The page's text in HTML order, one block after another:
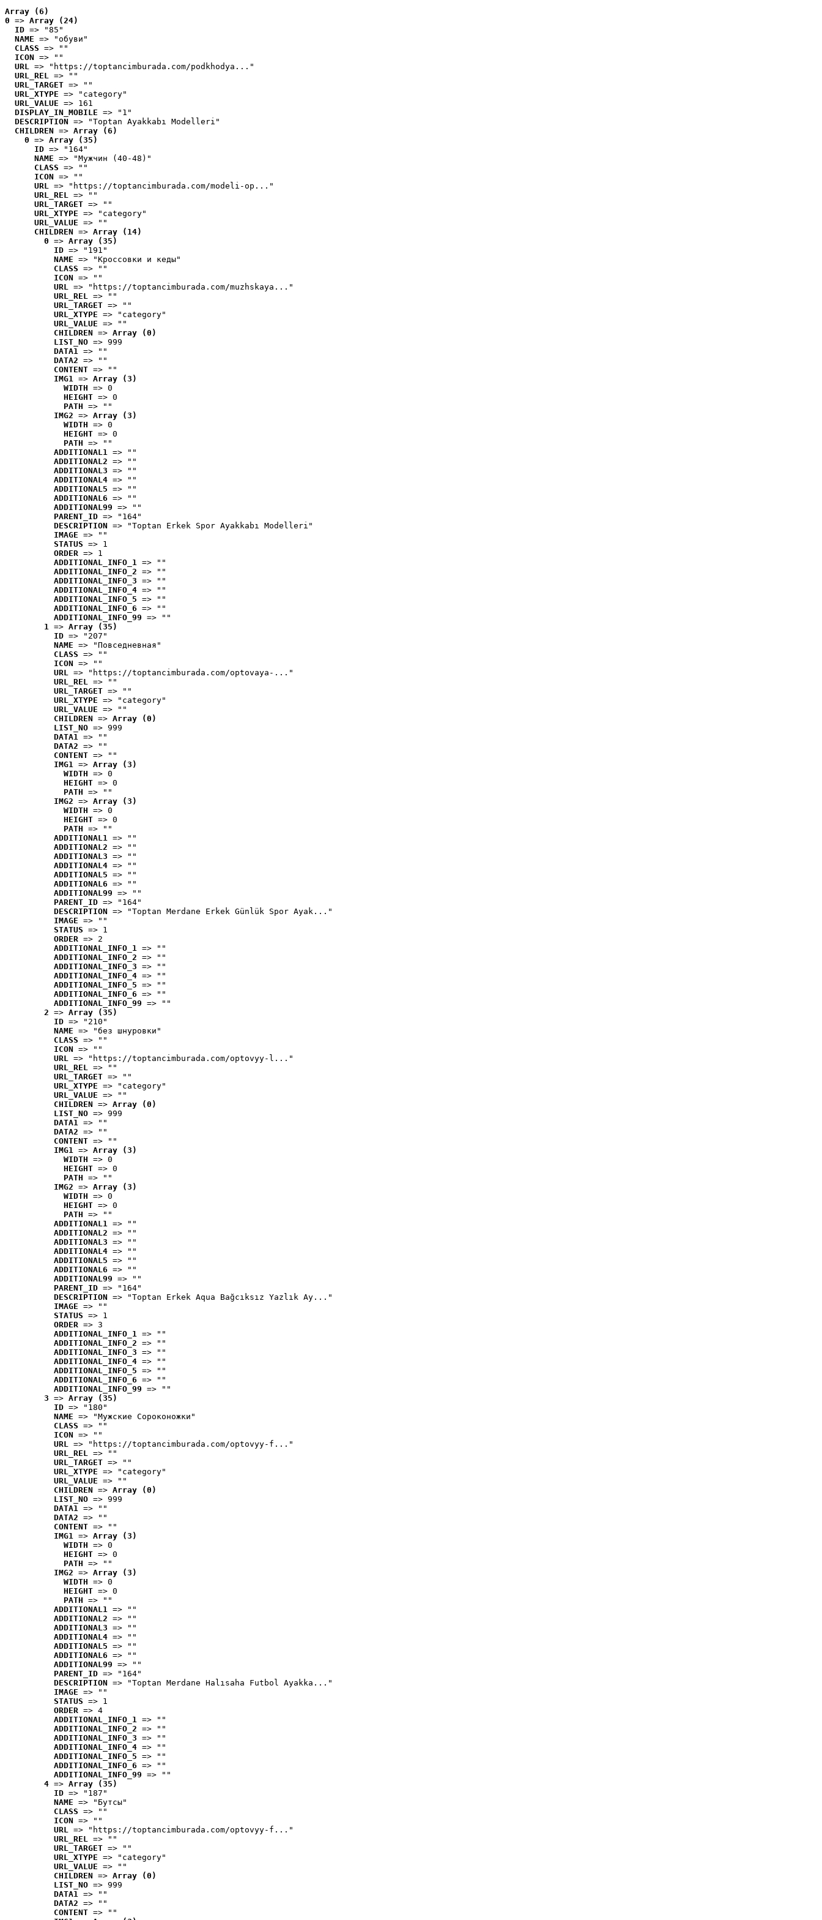
Array (6)
0 => Array (24)
ID => "85"
NAME => "обуви"
CLASS => ""
ICON => ""
URL => "https://toptancimburada.com/podkhodya..."
URL_REL => ""
URL_TARGET => ""
URL_XTYPE => "category"
URL_VALUE => 161
DISPLAY_IN_MOBILE => "1"
DESCRIPTION => "Toptan Ayakkabı Modelleri"
CHILDREN => Array (6)
0 => Array (35)
ID => "164"
NAME => "Мужчин (40-48)"
CLASS => ""
ICON => ""
URL => "https://toptancimburada.com/modeli-op..."
URL_REL => ""
URL_TARGET => ""
URL_XTYPE => "category"
URL_VALUE => ""
CHILDREN => Array (14)
0 => Array (35)
ID => "191"
NAME => "Кроссовки и кеды"
CLASS => ""
ICON => ""
URL => "https://toptancimburada.com/muzhskaya..."
URL_REL => ""
URL_TARGET => ""
URL_XTYPE => "category"
URL_VALUE => ""
CHILDREN => Array (0)
LIST_NO => 999
DATA1 => ""
DATA2 => ""
CONTENT => ""
IMG1 => Array (3)
WIDTH => 0
HEIGHT => 0
PATH => ""
IMG2 => Array (3)
WIDTH => 0
HEIGHT => 0
PATH => ""
ADDITIONAL1 => ""
ADDITIONAL2 => ""
ADDITIONAL3 => ""
ADDITIONAL4 => ""
ADDITIONAL5 => ""
ADDITIONAL6 => ""
ADDITIONAL99 => ""
PARENT_ID => "164"
DESCRIPTION => "Toptan Erkek Spor Ayakkabı Modelleri"
IMAGE => ""
STATUS => 1
ORDER => 1
ADDITIONAL_INFO_1 => ""
ADDITIONAL_INFO_2 => ""
ADDITIONAL_INFO_3 => ""
ADDITIONAL_INFO_4 => ""
ADDITIONAL_INFO_5 => ""
ADDITIONAL_INFO_6 => ""
ADDITIONAL_INFO_99 => ""
1 => Array (35)
ID => "207"
NAME => "Повседневная"
CLASS => ""
ICON => ""
URL => "https://toptancimburada.com/optovaya-..."
URL_REL => ""
URL_TARGET => ""
URL_XTYPE => "category"
URL_VALUE => ""
CHILDREN => Array (0)
LIST_NO => 999
DATA1 => ""
DATA2 => ""
CONTENT => ""
IMG1 => Array (3)
WIDTH => 0
HEIGHT => 0
PATH => ""
IMG2 => Array (3)
WIDTH => 0
HEIGHT => 0
PATH => ""
ADDITIONAL1 => ""
ADDITIONAL2 => ""
ADDITIONAL3 => ""
ADDITIONAL4 => ""
ADDITIONAL5 => ""
ADDITIONAL6 => ""
ADDITIONAL99 => ""
PARENT_ID => "164"
DESCRIPTION => "Toptan Merdane Erkek Günlük Spor Ayak..."
IMAGE => ""
STATUS => 1
ORDER => 2
ADDITIONAL_INFO_1 => ""
ADDITIONAL_INFO_2 => ""
ADDITIONAL_INFO_3 => ""
ADDITIONAL_INFO_4 => ""
ADDITIONAL_INFO_5 => ""
ADDITIONAL_INFO_6 => ""
ADDITIONAL_INFO_99 => ""
2 => Array (35)
ID => "210"
NAME => "без шнуровки"
CLASS => ""
ICON => ""
URL => "https://toptancimburada.com/optovyy-l..."
URL_REL => ""
URL_TARGET => ""
URL_XTYPE => "category"
URL_VALUE => ""
CHILDREN => Array (0)
LIST_NO => 999
DATA1 => ""
DATA2 => ""
CONTENT => ""
IMG1 => Array (3)
WIDTH => 0
HEIGHT => 0
PATH => ""
IMG2 => Array (3)
WIDTH => 0
HEIGHT => 0
PATH => ""
ADDITIONAL1 => ""
ADDITIONAL2 => ""
ADDITIONAL3 => ""
ADDITIONAL4 => ""
ADDITIONAL5 => ""
ADDITIONAL6 => ""
ADDITIONAL99 => ""
PARENT_ID => "164"
DESCRIPTION => "Toptan Erkek Aqua Bağcıksız Yazlık Ay..."
IMAGE => ""
STATUS => 1
ORDER => 3
ADDITIONAL_INFO_1 => ""
ADDITIONAL_INFO_2 => ""
ADDITIONAL_INFO_3 => ""
ADDITIONAL_INFO_4 => ""
ADDITIONAL_INFO_5 => ""
ADDITIONAL_INFO_6 => ""
ADDITIONAL_INFO_99 => ""
3 => Array (35)
ID => "180"
NAME => "Мужские Сороконожки"
CLASS => ""
ICON => ""
URL => "https://toptancimburada.com/optovyy-f..."
URL_REL => ""
URL_TARGET => ""
URL_XTYPE => "category"
URL_VALUE => ""
CHILDREN => Array (0)
LIST_NO => 999
DATA1 => ""
DATA2 => ""
CONTENT => ""
IMG1 => Array (3)
WIDTH => 0
HEIGHT => 0
PATH => ""
IMG2 => Array (3)
WIDTH => 0
HEIGHT => 0
PATH => ""
ADDITIONAL1 => ""
ADDITIONAL2 => ""
ADDITIONAL3 => ""
ADDITIONAL4 => ""
ADDITIONAL5 => ""
ADDITIONAL6 => ""
ADDITIONAL99 => ""
PARENT_ID => "164"
DESCRIPTION => "Toptan Merdane Halısaha Futbol Ayakka..."
IMAGE => ""
STATUS => 1
ORDER => 4
ADDITIONAL_INFO_1 => ""
ADDITIONAL_INFO_2 => ""
ADDITIONAL_INFO_3 => ""
ADDITIONAL_INFO_4 => ""
ADDITIONAL_INFO_5 => ""
ADDITIONAL_INFO_6 => ""
ADDITIONAL_INFO_99 => ""
4 => Array (35)
ID => "187"
NAME => "Бутсы"
CLASS => ""
ICON => ""
URL => "https://toptancimburada.com/optovyy-f..."
URL_REL => ""
URL_TARGET => ""
URL_XTYPE => "category"
URL_VALUE => ""
CHILDREN => Array (0)
LIST_NO => 999
DATA1 => ""
DATA2 => ""
CONTENT => ""